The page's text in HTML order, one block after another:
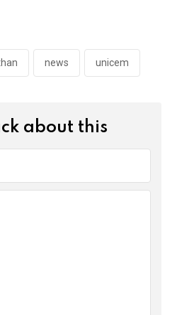
news unicem
about this